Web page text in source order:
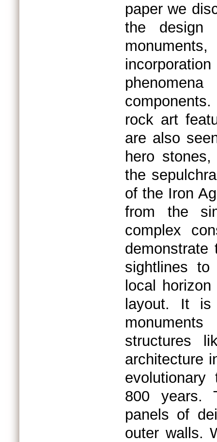
paper we
the design
rock art
are also
hero
the
of the Iron
from the
complex
sightlines to
local
layout. It
structures
architecture
evolutionary
800 years.
panels of
outer walls.